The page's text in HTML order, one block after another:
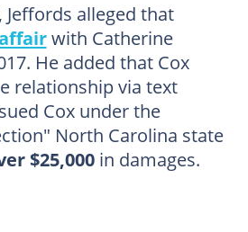
Jeffords alleged that
with Catherine
He added that Cox
relationship via text
Cox under the
North Carolina state
$25,000in damages.